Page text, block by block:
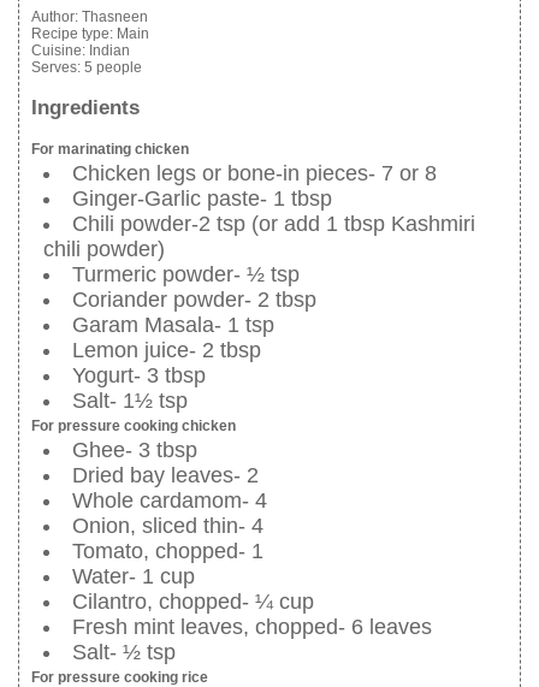
Author: Thasneen
Recipe type: Main
Cuisine: Indian
Serves: 5 people
Ingredients
For marinating chicken
Chicken legs or bone-in pieces- 7 or 8
Ginger-Garlic paste- 1 tbsp
Chili powder-2 tsp (or add 1 tbsp Kashmiri
chili powder)
Turmeric powder- ½ tsp
Coriander powder- 2 tbsp
Garam Masala- 1 tsp
Lemon juice- 2 tbsp
Yogurt- 3 tbsp
Salt- 1½ tsp
For pressure cooking chicken
Ghee- 3 tbsp
Dried bay leaves- 2
Whole cardamom- 4
Onion, sliced thin- 4
Tomato, chopped- 1
Water- 1 cup
Cilantro, chopped- ¼ cup
Fresh mint leaves, chopped- 6 leaves
Salt- ½ tsp
For pressure cooking rice